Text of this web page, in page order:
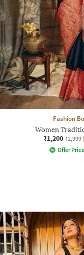
Fashion
Women
₹1,200 ₹2,999
Offer